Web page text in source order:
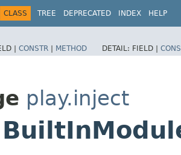
CLASS TREE DEPRECATED INDEX HELP
| CONSTR | METHOD DETAIL: FIELD |
play.inject